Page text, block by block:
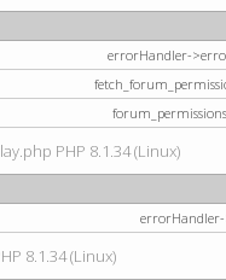
errorHandler-
forum_permissions
PHP 8.1.34 (Linux)
8.1.34 (Linux)